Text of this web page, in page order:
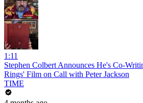
1:11
Stephen Colbert Announces He's Co-
Rings' Film on Call with Peter Jackson
TIME